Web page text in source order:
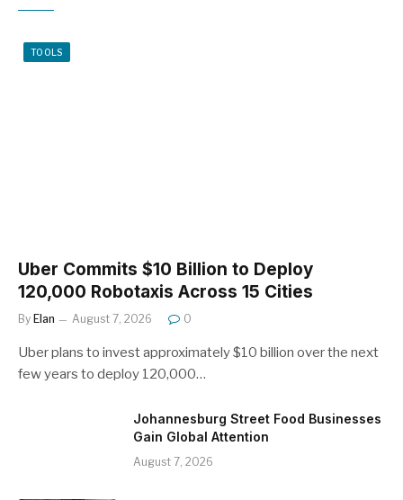
TOOLS
Uber Commits $10 Billion to Deploy
120,000 Robotaxis Across 15 Cities
By Elan August 7, 2026 0
Uber plans to invest approximately $10 billion over the next
few years to deploy 120,000…
Johannesburg Street Food Businesses
Gain Global Attention
August 7, 2026